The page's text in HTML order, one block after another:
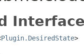
Plugin.DesiredState>